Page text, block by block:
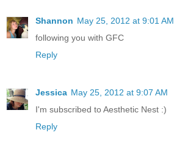
Shannon May 25, 2012 at 9:01 AM
following you with GFC
Reply
Jessica May 25, 2012 at 9:07 AM
I'm subscribed to Aesthetic Nest :)
Reply